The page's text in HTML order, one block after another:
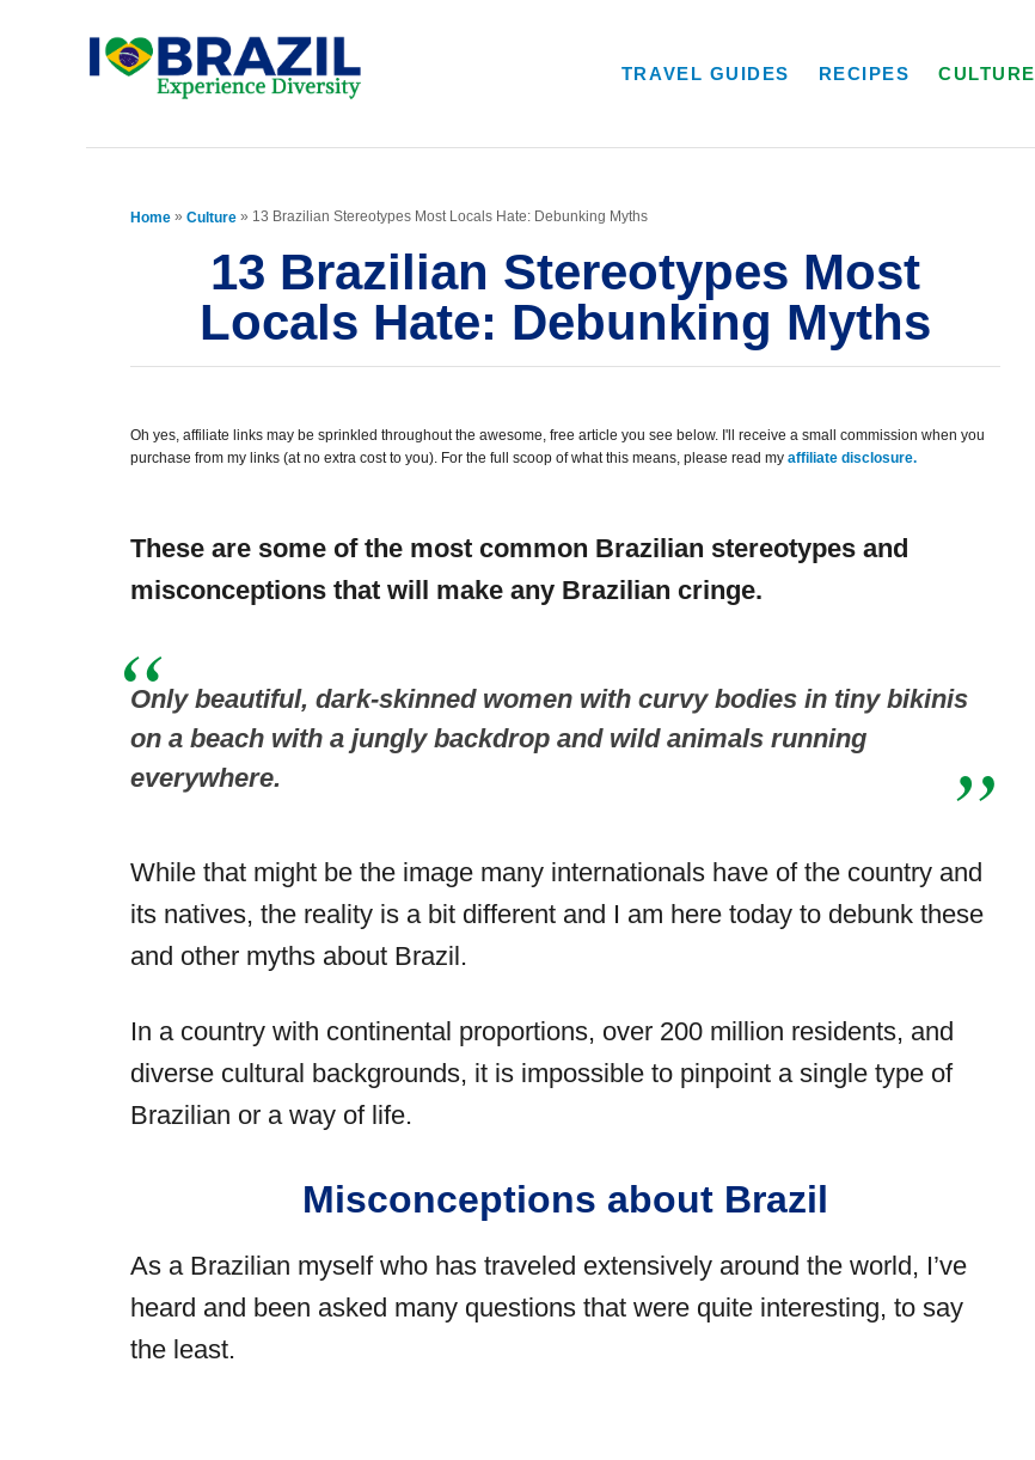
TRAVEL GUIDES RECIPES CULTURE
Home » Culture » 13 Brazilian Stereotypes Most Locals Hate: Debunking Myths
13 Brazilian Stereotypes Most
Locals Hate: Debunking Myths
Oh yes, affiliate links may be sprinkled throughout the awesome, free article you see below. I'll receive a small commission when you
purchase from my links (at no extra cost to you). For the full scoop of what this means, please read my affiliate disclosure.
These are some of the most common Brazilian stereotypes and
misconceptions that will make any Brazilian cringe.
Only beautiful, dark-skinned women with curvy bodies in tiny bikinis
on a beach with a jungly backdrop and wild animals running
everywhere.
While that might be the image many internationals have of the country and
its natives, the reality is a bit different and I am here today to debunk these
and other myths about Brazil.
In a country with continental proportions, over 200 million residents, and
diverse cultural backgrounds, it is impossible to pinpoint a single type of
Brazilian or a way of life.
Misconceptions about Brazil
As a Brazilian myself who has traveled extensively around the world, I’ve
heard and been asked many questions that were quite interesting, to say
the least.